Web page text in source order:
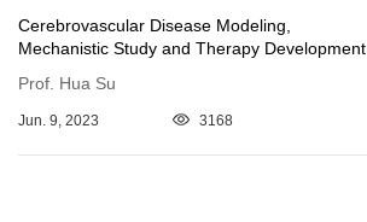
Cerebrovascular Disease Modeling,
Mechanistic Study and Therapy Development
Prof. Hua Su
Jun. 9, 2023 3168